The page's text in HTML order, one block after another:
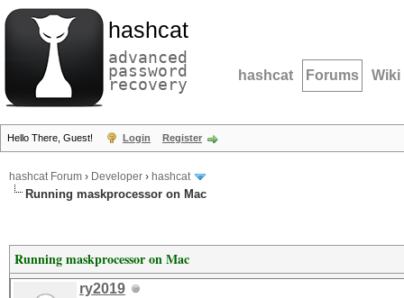
hashcat
advanced
password
recovery hashcat Forums Wiki
Hello There, Guest! Login Register
hashcat Forum › Developer › hashcat
Running maskprocessor on Mac
Running maskprocessor on Mac
ry2019